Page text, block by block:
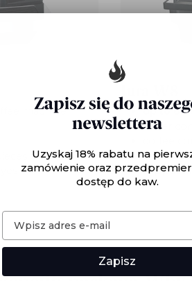
machine
up to 60
water
coffee
coffee
Uzyskaj 18% rabatu na
zamówienie oraz
dostęp do kaw.
Zapisz